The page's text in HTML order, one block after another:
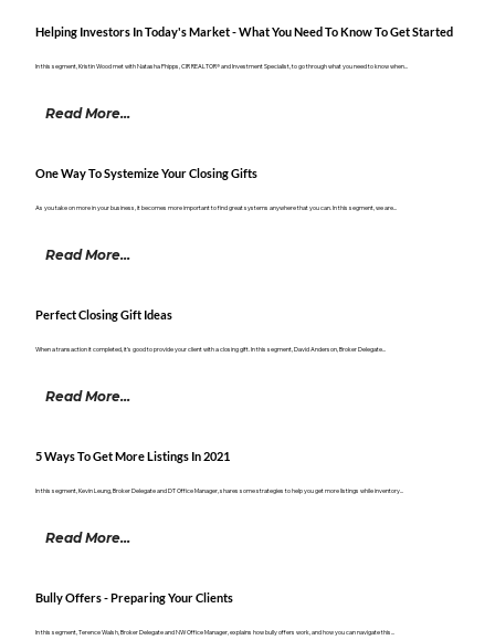
Helping Investors In Today's Market - What You Need To Know To Get Started
In this segment, Kristin Wood met with Natasha Phipps, CIR REALTOR® and Investment Specialist, to go through what you need to know when...
Read More...
One Way To Systemize Your Closing Gifts
As you take on more in your business, it becomes more important to find great systems anywhere that you can. In this segment, we are...
Read More...
Perfect Closing Gift Ideas
When a transaction it completed, it's good to provide your client with a closing gift. In this segment, David Anderson, Broker Delegate...
Read More...
5 Ways To Get More Listings In 2021
In this segment, Kevin Leung, Broker Delegate and DT Office Manager, shares some strategies to help you get more listings while inventory...
Read More...
Bully Offers - Preparing Your Clients
In this segment, Terence Walsh, Broker Delegate and NW Office Manager, explains how bully offers work, and how you can navigate this...